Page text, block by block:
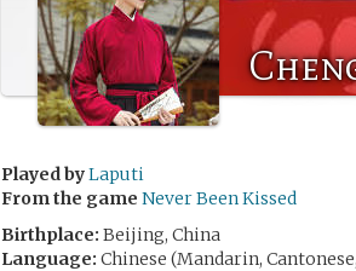
Played byLaputi
From the game Never Been Kissed
Birthplace: Beijing, China
Language: Chinese (Mandarin,